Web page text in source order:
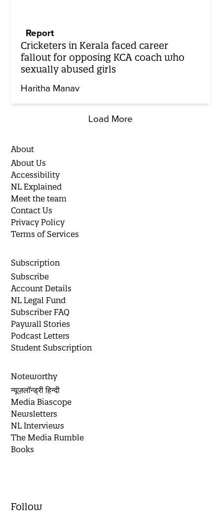
Report
Cricketers in Kerala faced career
fallout for opposing KCA coach who
sexually abused girls
Haritha Manav
Load More
About
About Us
Accessibility
NL Explained
Meet the team
Contact Us
Privacy Policy
Terms of Services
Subscription
Subscribe
Account Details
NL Legal Fund
Subscriber FAQ
Paywall Stories
Podcast Letters
Student Subscription
Noteworthy
न्यूज़लॉन्ड्री हिन्दी
Media Biascope
Newsletters
NL Interviews
The Media Rumble
Books
Follow